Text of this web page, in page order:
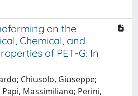
on the
Chemical, and
of PET-G: In
Chiusolo, Giuseppe;
Massimiliano; Perini,